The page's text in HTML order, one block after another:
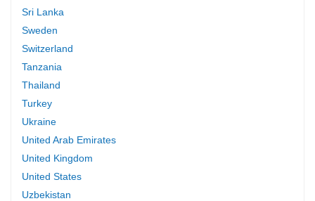
Sri Lanka
Sweden
Switzerland
Tanzania
Thailand
Turkey
Ukraine
United Arab Emirates
United Kingdom
United States
Uzbekistan